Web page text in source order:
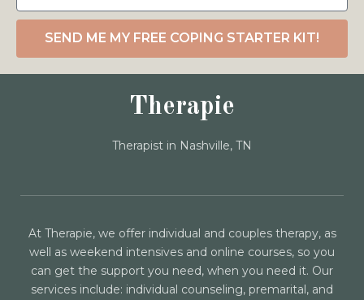
SEND ME MY FREE COPING STARTER KIT!
Therapie
Therapist in Nashville, TN
At Therapie, we offer individual and couples therapy, as
well as weekend intensives and online courses, so you
can get the support you need, when you need it. Our
services include: individual counseling, premarital, and